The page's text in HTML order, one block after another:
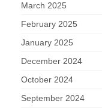
March 2025
February 2025
January 2025
December 2024
October 2024
September 2024